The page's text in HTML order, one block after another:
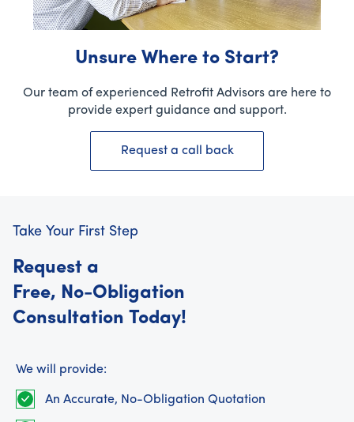
Unsure Where to Start?
Our team of experienced Retrofit Advisors are here to
provide expert guidance and support.
Request a call back
Take Your First Step
Request a
Free, No-Obligation
Consultation Today!
We will provide:
An Accurate, No-Obligation Quotation